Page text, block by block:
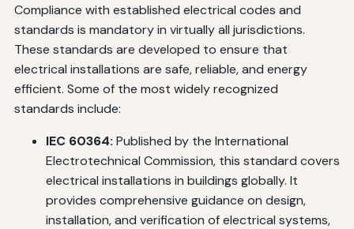
Compliance with established electrical codes and
standards is mandatory in virtually all jurisdictions.
These standards are developed to ensure that
electrical installations are safe, reliable, and energy
efficient. Some of the most widely recognized
standards include:
IEC 60364: Published by the International
Electrotechnical Commission, this standard covers
electrical installations in buildings globally. It
provides comprehensive guidance on design,
installation, and verification of electrical systems,